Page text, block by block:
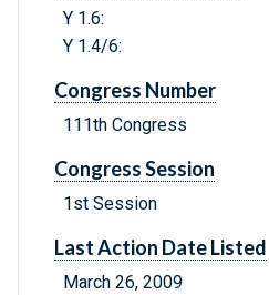
Y 1.6:
Y 1.4/6:
Congress Number
111th Congress
Congress Session
1st Session
Last Action Date Listed
March 26, 2009